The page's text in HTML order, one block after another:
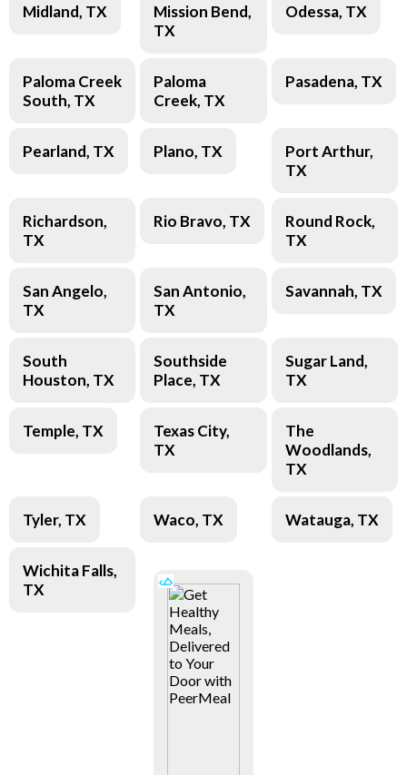
Midland, TX
Mission Bend,
TX
Odessa, TX
Paloma Creek
South, TX
Paloma
Creek, TX
Pasadena, TX
Pearland, TX Plano, TX
Port Arthur,
TX
Richardson,
TX
Rio Bravo, TX
Round Rock,
TX
San Angelo,
TX
San Antonio,
TX
Savannah, TX
South
Houston, TX
Southside
Place, TX
Sugar Land,
TX
Temple, TX
Texas City,
TX
The
Woodlands,
TX
Tyler, TX Waco, TX Watauga, TX
Wichita Falls,
TX